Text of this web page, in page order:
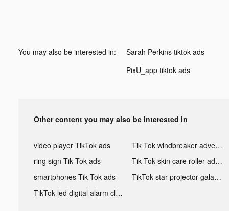
You may also be interested in:
Sarah Perkins tiktok ads
PixU_app tiktok ads
Other content you may also be interested in
video player TikTok ads
Tik Tok windbreaker advertising
ring sign Tik Tok ads
Tik Tok skin care roller advertising
smartphones Tik Tok ads
TikTok star projector galaxy night light bluetooth ads
TikTok led digital alarm clock ads